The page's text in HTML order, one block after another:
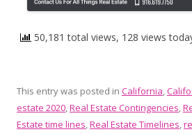
50,181 total views, 128 views
This entry was posted in California,
estate 2020,Real Estate Contingencies,
Estate time lines,Real Estate Timelines,